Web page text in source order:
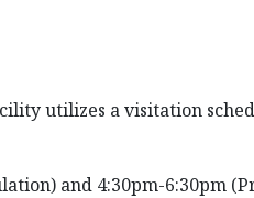
utilizes a visitation
and 4:30pm-6:30pm